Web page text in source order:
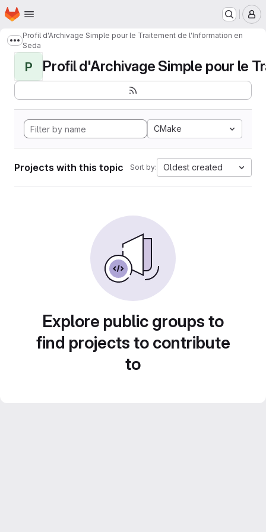
Skip to main content
Homepage
Show more breadcrumbs
Profil d'Archivage Simple pour le Traitement de l'Information en
Seda
P Profil d'Archivage Simple pour le
CMake
Projects with this topic Sort by: Oldest created
Explore public groups to
find projects to contribute
to